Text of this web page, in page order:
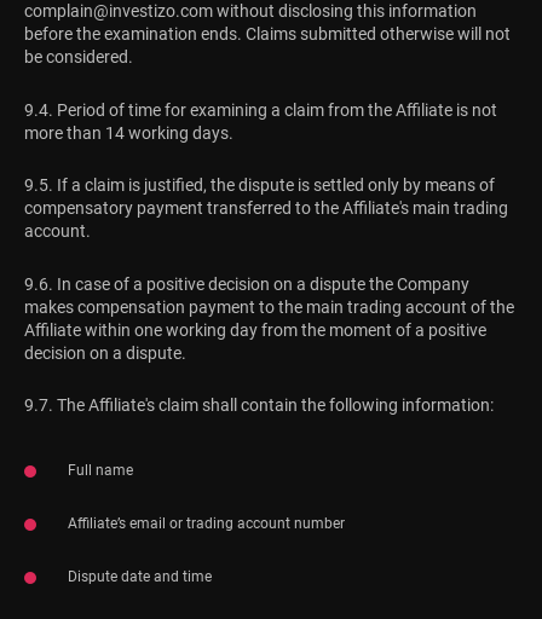
complain@investizo.comwithout disclosing this information
before the examination ends. Claims submitted otherwise will not
be considered.
9.4. Period of time for examining a claim from the Affiliate is not
more than 14 working days.
9.5. If a claim is justified, the dispute is settled only by means of
compensatory payment transferred to the Affiliate's main trading
account.
9.6. In case of a positive decision on a dispute the Company
makes compensation payment to the main trading account of the
Affiliate within one working day from the moment of a positive
decision on a dispute.
9.7. The Affiliate's claim shall contain the following information:
Full name
Affiliate’s email or trading account number
Dispute date and time